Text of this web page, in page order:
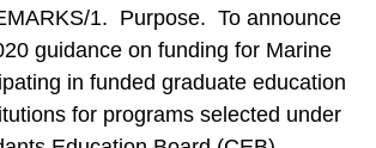
1. Purpose. To announce
guidance on funding for Marine
in funded graduate education
for programs selected under